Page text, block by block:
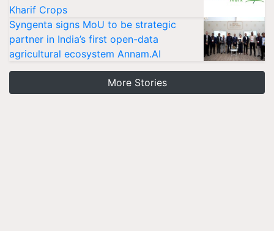
Kharif Crops
Syngenta signs MoU to be strategic
partner in India’s first open-data
agricultural ecosystem Annam.AI
More Stories